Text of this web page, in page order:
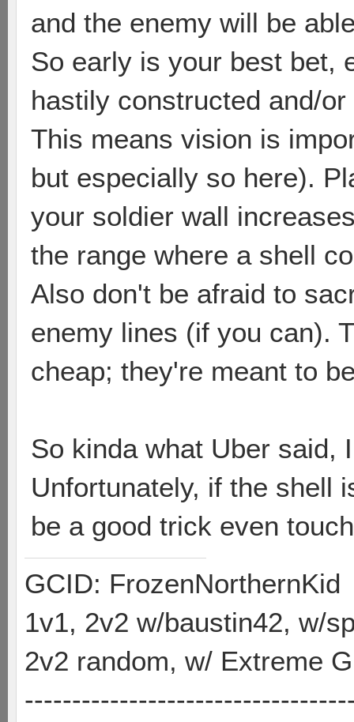
and the enemy will be
So early is your best bet,
hastily constructed and/
This means vision is
but especially so here).
your soldier wall
the range where a shell
Also don't be afraid to
enemy lines (if you can).
cheap; they're meant to
So kinda what Uber said,
Unfortunately, if the shell
be a good trick even
GCID: FrozenNorthernKid
1v1, 2v2 w/baustin42, w/
2v2 random, w/ Extreme